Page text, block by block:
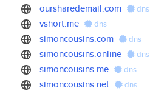
oursharedemail.com dns
vshort.me dns
simoncousins.com dns
simoncousins.online dns
simoncousins.me dns
simoncousins.net dns